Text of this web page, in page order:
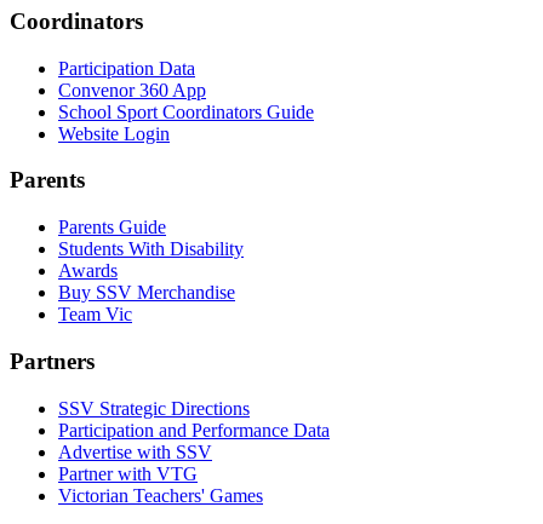
Coordinators
Participation Data
Convenor 360 App
School Sport Coordinators Guide
Website Login
Parents
Parents Guide
Students With Disability
Awards
Buy SSV Merchandise
Team Vic
Partners
SSV Strategic Directions
Participation and Performance Data
Advertise with SSV
Partner with VTG
Victorian Teachers' Games